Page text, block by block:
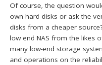
Of course, the question
own hard disks or ask the
disks from a cheaper
low end NAS from the likes
many low-end storage
and operations on the